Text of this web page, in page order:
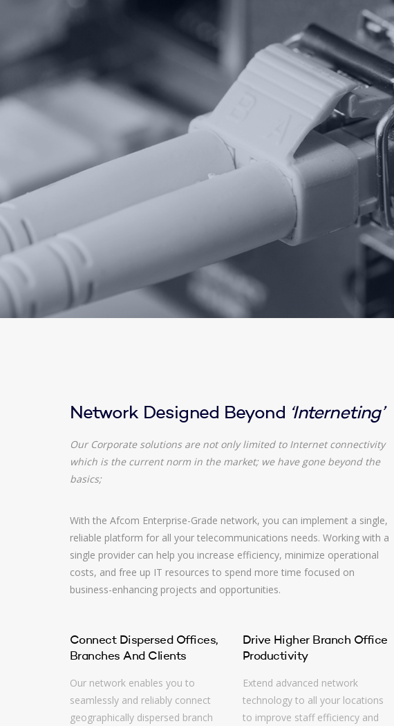
Network Designed Beyond ‘Interneting’
Our Corporate solutions are not only limited to Internet connectivity
which is the current norm in the market; we have gone beyond the
basics;
With the Afcom Enterprise-Grade network, you can implement a single,
reliable platform for all your telecommunications needs. Working with a
single provider can help you increase efficiency, minimize operational
costs, and free up IT resources to spend more time focused on
business-enhancing projects and opportunities.
Connect Dispersed Offices,
Branches And Clients
Our network enables you to
seamlessly and reliably connect
geographically dispersed branch
Drive Higher Branch Office
Productivity
Extend advanced network
technology to all your locations
to improve staff efficiency and